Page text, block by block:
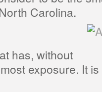
Carolina.
has, without
exposure. It